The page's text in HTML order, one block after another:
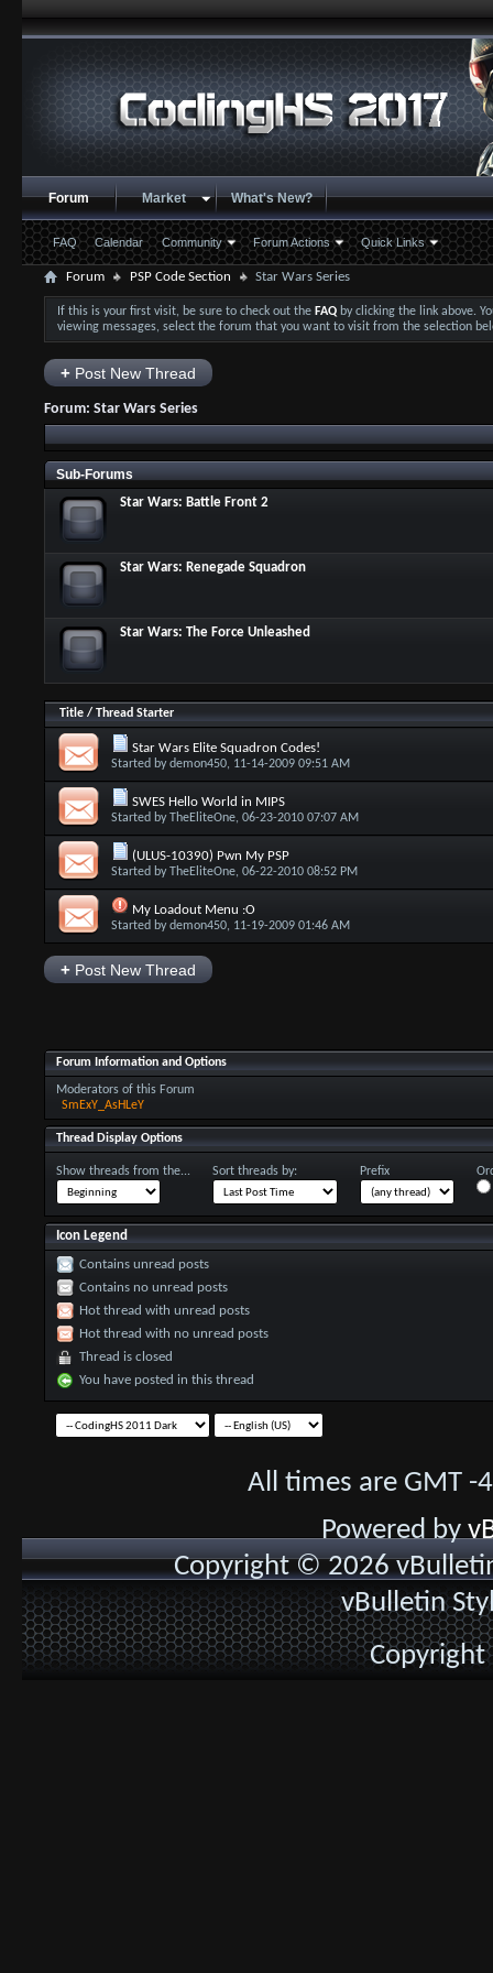
Forum
FAQ Calendar Community Forum Actions Quick Links
Market What's New?
Forum PSP Code Section Star Wars Series
If this is your first visit, be sure to check out the FAQby clicking the link above.
viewing messages, select the forum that you want to visit from the selection
+Post New Thread
Forum: Star Wars Series
Sub-Forums
Star Wars: Battle Front 2
Star Wars: Renegade Squadron
Star Wars: The Force Unleashed
Title/ Thread Starter
Star Wars Elite Squadron Codes!
Started bydemon450, 11-14-2009 09:51 AM
SWES Hello World in MIPS
Started byTheEliteOne, 06-23-2010 07:07 AM
(ULUS-10390) Pwn My PSP
Started byTheEliteOne, 06-22-2010 08:52 PM
My Loadout Menu :O
Started bydemon450, 11-19-2009 01:46 AM
+Post New Thread
Forum Information and Options
Moderators of this Forum
SmExY_AsHLeY
Thread Display Options
Show threads from the... Sort threads by: Prefix
Icon Legend
Contains unread posts
Contains no unread posts
Hot thread with unread posts
Hot thread with no unread posts
Thread is closed
You have posted in this thread
All times are GMT
Powered by
Copyright © 2026
vBulletin